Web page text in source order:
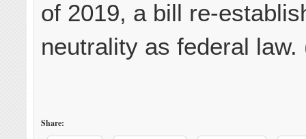
of 2019, a bill re-
neutrality as federal law.
Share: